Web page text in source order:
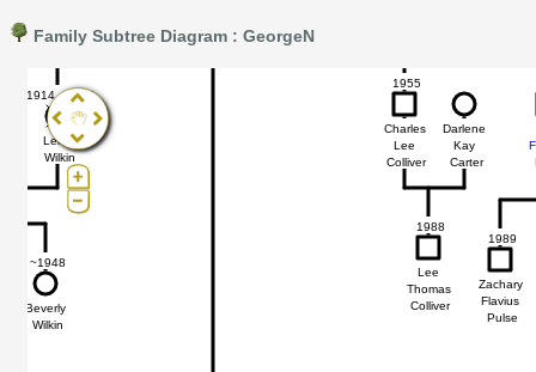
Family Subtree Diagram : GeorgeN
1914 - 1962
Lena
Wilkin
47
47
~1948
Beverly
Wilkin
1955
Charles
Lee
Colliver
Darlene
Kay
Carter
1988
Lee
Thomas
Colliver
1989
Zachary
Flavius
Pulse